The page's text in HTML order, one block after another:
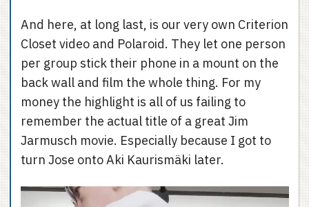
And here, at long last, is our very own Criterion
Closet video and Polaroid. They let one person
per group stick their phone in a mount on the
back wall and film the whole thing. For my
money the highlight is all of us failing to
remember the actual title of a great Jim
Jarmusch movie. Especially because I got to
turn Jose onto Aki Kaurismäki later.